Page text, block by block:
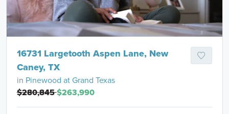
16731 Largetooth Aspen Lane, New
Caney, TX
in Pinewood at Grand Texas
$280,845$263,990